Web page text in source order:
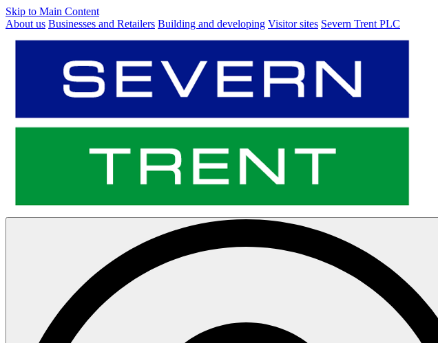
Skip to Main Content
About us Businesses and Retailers Building and developing Visitor sites Severn Trent PLC